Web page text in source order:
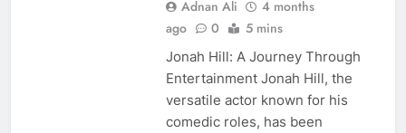
Adnan Ali
4 months
ago
0 5 mins
Jonah Hill: A Journey Through
Entertainment Jonah Hill, the
versatile actor known for his
comedic roles, has been